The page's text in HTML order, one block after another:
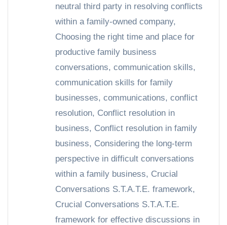
neutral third party in resolving conflicts
within a family-owned company,
Choosing the right time and place for
productive family business
conversations, communication skills,
communication skills for family
businesses, communications, conflict
resolution, Conflict resolution in
business, Conflict resolution in family
business, Considering the long-term
perspective in difficult conversations
within a family business, Crucial
Conversations S.T.A.T.E. framework,
Crucial Conversations S.T.A.T.E.
framework for effective discussions in